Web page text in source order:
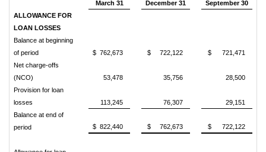
March 31
December 31
September 30
ALLOWANCE FOR
LOAN LOSSES
Balance at beginning
of period
$ 762,673 $ 722,122
$ 721,471
Net charge-offs
(NCO)
53,478 35,756
28,500
Provision for loan
losses
113,245 76,307
29,151
Balance at end of
period
$ 822,440 $ 762,673 $ 722,122